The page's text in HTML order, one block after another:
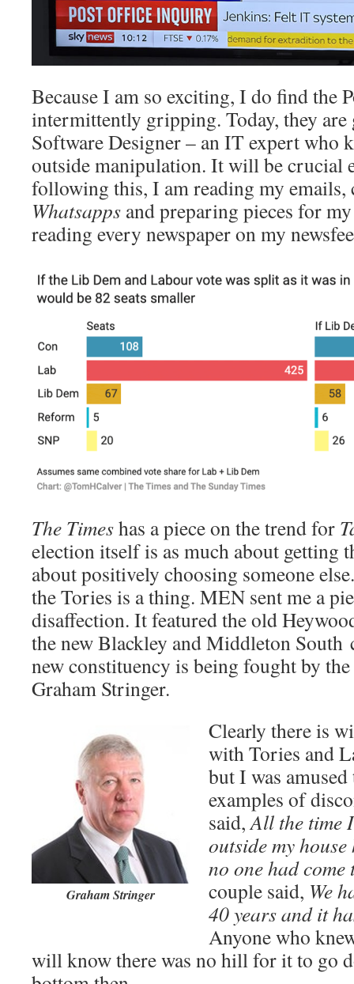
Because I am so exciting, I do find the
intermittently gripping. Today, they
Software Designer – an IT expert who
outside manipulation. It will be crucial
following this, I am reading my
Whatsapps and preparing pieces for
reading every newspaper on my
The Timeshas a piece on the trend for
election itself is as much about getting
about positively choosing someone
the Tories is a thing. MEN sent me a
disaffection. It featured the old
the new Blackley and Middleton South
new constituency is being fought by
Graham Stringer.
Graham Stringer
Clearly there is
with Tories and
but I was
examples of
said,All the time
outside my
no one had
couple said, We
40 years and it
Anyone who
will know there was no hill for it to go